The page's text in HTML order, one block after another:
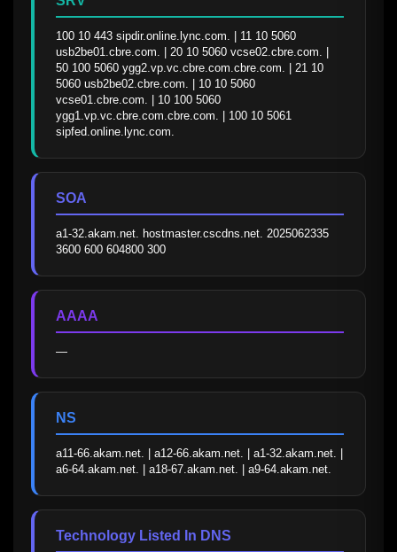
100 10 443 sipdir.online.lync.com. | 11 10 5060
usb2be01.cbre.com. | 20 10 5060 vcse02.cbre.com. |
50 100 5060 ygg2.vp.vc.cbre.com.cbre.com. | 21 10
5060 usb2be02.cbre.com. | 10 10 5060
vcse01.cbre.com. | 10 100 5060
ygg1.vp.vc.cbre.com.cbre.com. | 100 10 5061
sipfed.online.lync.com.
SOA
a1-32.akam.net. hostmaster.cscdns.net. 2025062335
3600 600 604800 300
AAAA
—
NS
a11-66.akam.net. | a12-66.akam.net. | a1-32.akam.net. |
a6-64.akam.net. | a18-67.akam.net. | a9-64.akam.net.
Technology Listed In DNS